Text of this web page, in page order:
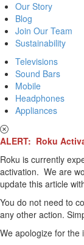
Our Story
Blog
Join Our Team
Sustainability
Televisions
Sound Bars
Mobile
Headphones
Appliances
ALERT: Roku
Roku is currently
activation. We are
update this article
You do not need to
any other action.
We apologize for the